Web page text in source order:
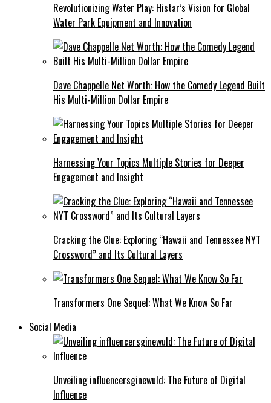
Revolutionizing Water Play: Histar’s Vision for Global
Water Park Equipment and Innovation
Dave Chappelle Net Worth: How the Comedy Legend Built
His Multi-Million Dollar Empire
Harnessing Your Topics Multiple Stories for Deeper
Engagement and Insight
Cracking the Clue: Exploring “Hawaii and Tennessee NYT
Crossword” and Its Cultural Layers
Transformers One Sequel: What We Know So Far
Social Media
Unveiling influencersginewuld: The Future of Digital
Influence